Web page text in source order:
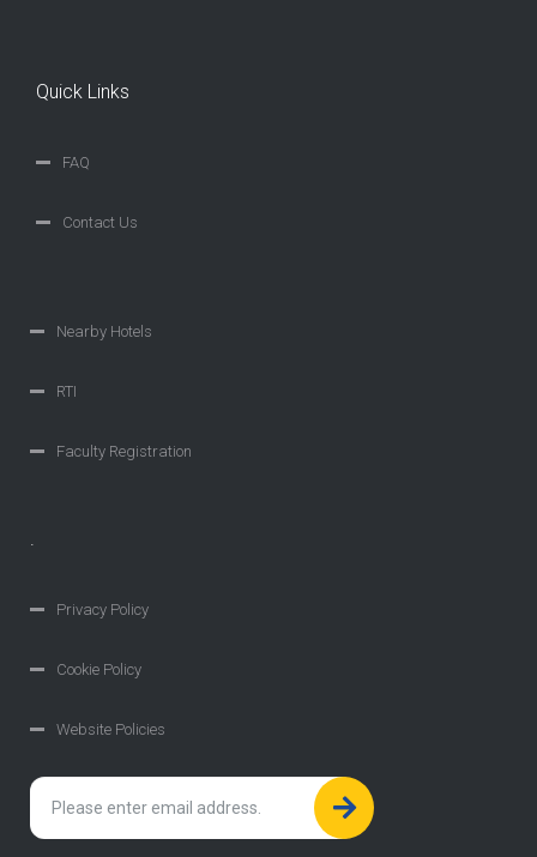
Quick Links
FAQ
Contact Us
Nearby Hotels
RTI
Faculty Registration
.
Privacy Policy
Cookie Policy
Website Policies